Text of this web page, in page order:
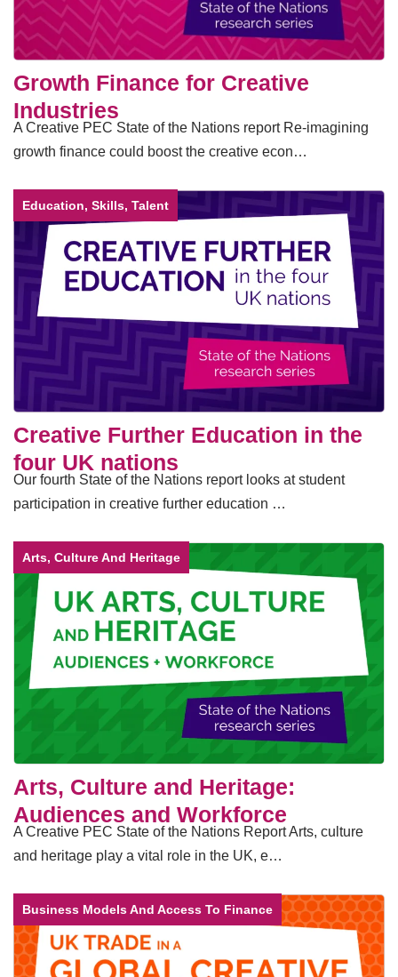
Growth Finance for Creative
Industries
A Creative PEC State of the Nations report Re-imagining
growth finance could boost the creative econ…
Education, Skills, Talent
Creative Further Education in the
four UK nations
Our fourth State of the Nations report looks at student
participation in creative further education …
Arts, Culture And Heritage
Arts, Culture and Heritage:
Audiences and Workforce
A Creative PEC State of the Nations Report Arts, culture
and heritage play a vital role in the UK, e…
Business Models And Access To Finance